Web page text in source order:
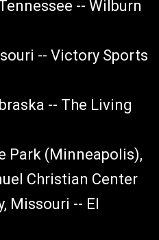
-- Wilburn
-- Victory Sports
-- The Living
Park (Minneapolis),
Christian Center
Missouri -- El